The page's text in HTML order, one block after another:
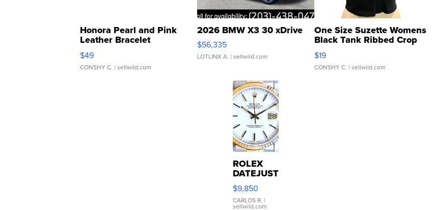
Honora Pearl and Pink
Leather Bracelet
Adjustable Buckle Clo...
$49
CONSHY C. | sellwild.com
2026 BMW X3 30 xDrive
$56,335
LOTLINX A. | sellwild.com
One Size Suzette Womens
Black Tank Ribbed Crop
Asymmetrical ...
$19
CONSHY C. | sellwild.com
ROLEX
DATEJUST
16233
WHITE
DIAL
$9,850
CARLOS R. |
sellwild.com